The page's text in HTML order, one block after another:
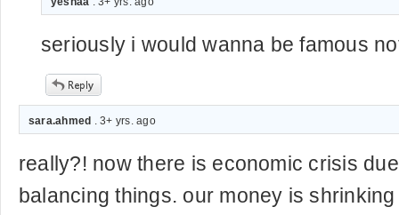
seriously i would wanna be famous
sara.ahmed . 3+ yrs. ago
really?! now there is economic crisis
balancing things. our money is